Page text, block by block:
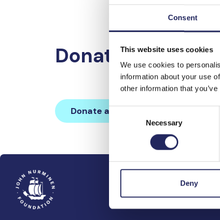
Consent
This website uses cookies
We use cookies to
information about your use
other information that
Consent
Selection
Necessary
Deny
Donations made
Donate and join this team